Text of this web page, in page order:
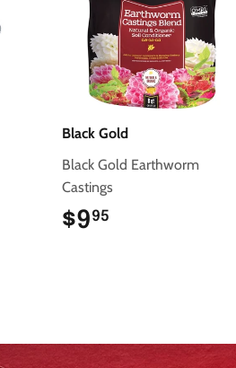
Black Gold
Black Gold Earthworm
Castings
$995